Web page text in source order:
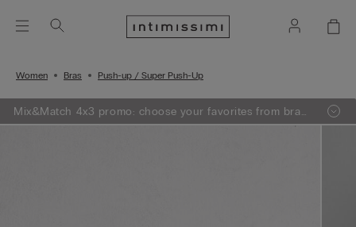
Women Bras Push-up / Super Push-Up
Mix&Match 4x3 promo: choose your favorites from bras,
knitwear, pajamas and lingerie, add 4 to your shopping